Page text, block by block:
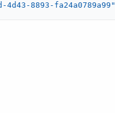
4d43-8893-fa24a0789a99"